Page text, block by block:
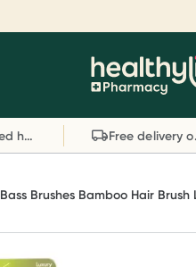
Reward your (tele)
Telehealth consultation,
consults. Offer available until
September.^ T&Cs apply
Learn more
Evidence-led health advice
Bass Brushes Bamboo Hair